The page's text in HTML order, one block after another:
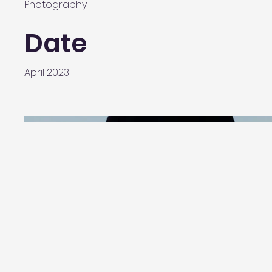
Photography
Date
April 2023